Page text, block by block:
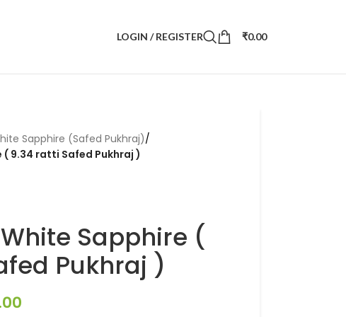
LOGIN / REGISTER ₹0.00
Sapphire (Safed Pukhraj)/
9.34 ratti Safed Pukhraj )
Sapphire (
Pukhraj )